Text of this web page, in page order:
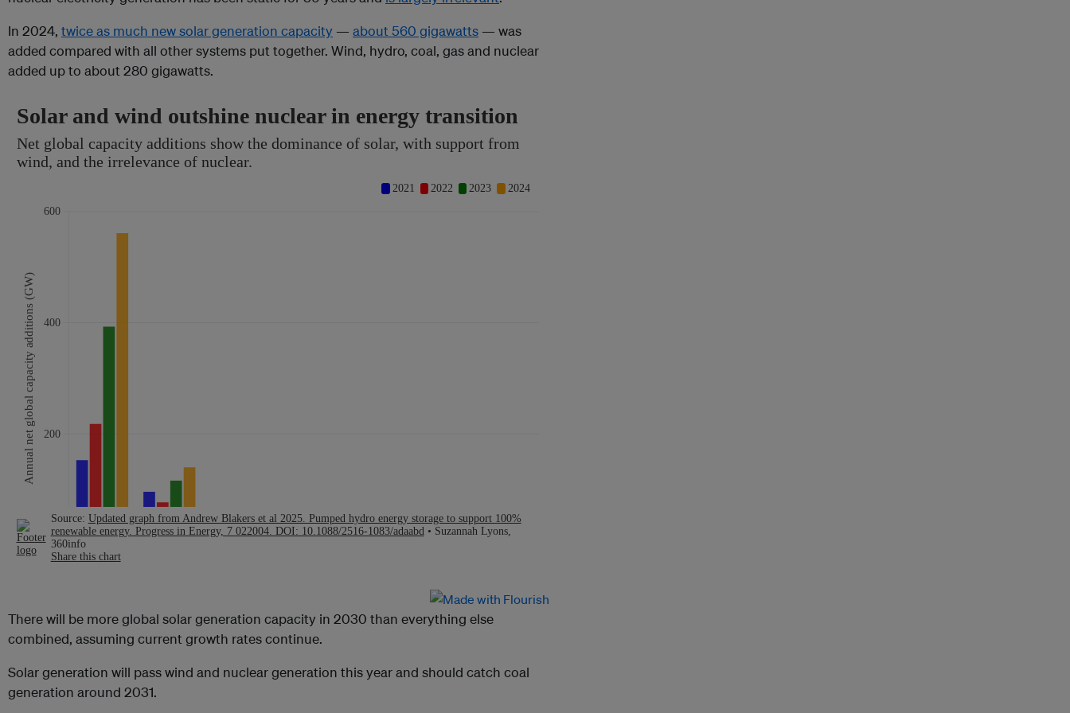
In 2024, twice as much new solar generation capacity — about 560 gigawatts — was
added compared with all other systems put together. Wind, hydro, coal, gas and nuclear
added up to about 280 gigawatts.
There will be more global solar generation capacity in 2030 than everything else
combined, assuming current growth rates continue.
Solar generation will pass wind and nuclear generation this year and should catch coal
generation around 2031.